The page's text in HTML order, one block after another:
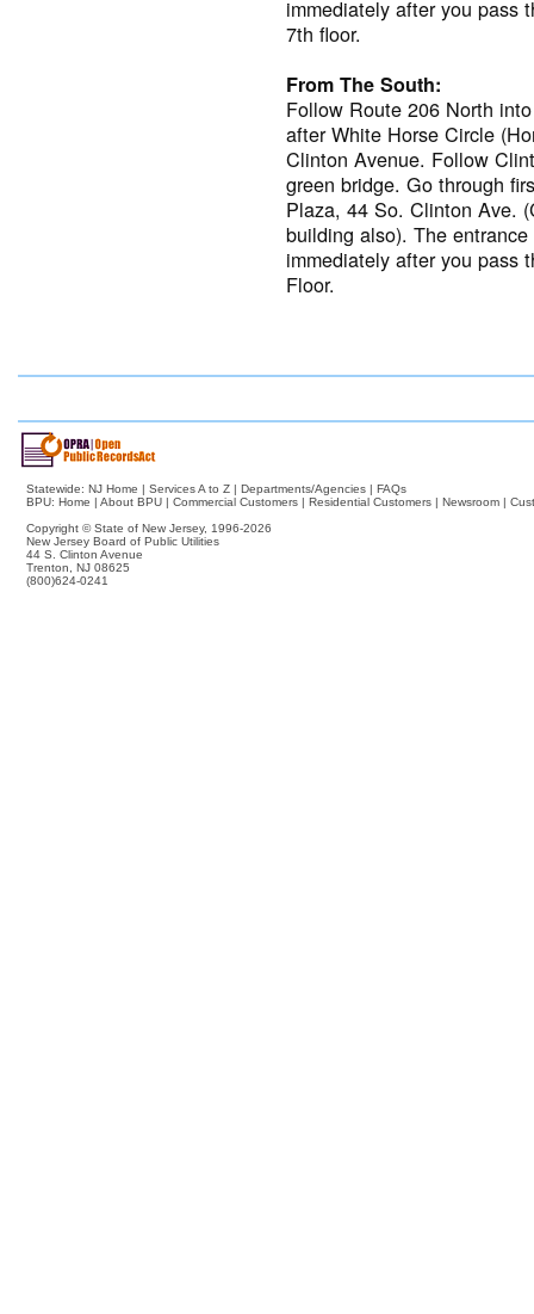
immediately after you pass
7th floor.
From The South:
Follow Route 206 North
after White Horse Circle
Clinton Avenue. Follow
green bridge. Go through
Plaza, 44 So. Clinton Ave.
building also). The
immediately after you pass
Floor.
Statewide: NJ Home | Services A to Z | Departments/Agencies | FAQs
BPU: Home | About BPU | Commercial Customers | Residential Customers | Newsroom |
Copyright © State of New Jersey, 1996-2026
New Jersey Board of Public Utilities
44 S. Clinton Avenue
Trenton, NJ 08625
(800)624-0241